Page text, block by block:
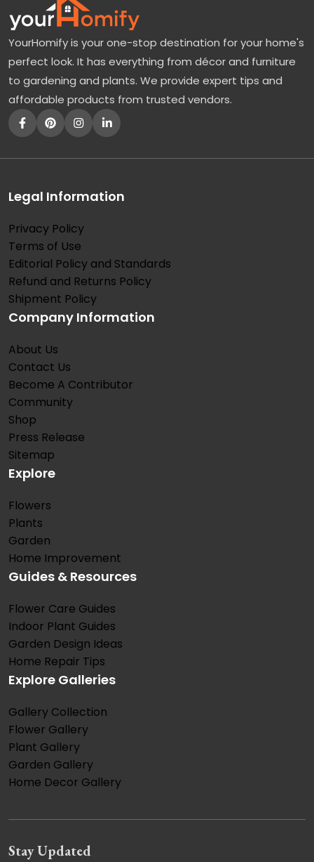
YourHomify is your one-stop destination for your home's
perfect look. It has everything from décor and furniture
to gardening and plants. We provide expert tips and
affordable products from trusted vendors.
Legal Information
Privacy Policy
Terms of Use
Editorial Policy and Standards
Refund and Returns Policy
Shipment Policy
Company Information
About Us
Contact Us
Become A Contributor
Community
Shop
Press Release
Sitemap
Explore
Flowers
Plants
Garden
Home Improvement
Guides & Resources
Flower Care Guides
Indoor Plant Guides
Garden Design Ideas
Home Repair Tips
Explore Galleries
Gallery Collection
Flower Gallery
Plant Gallery
Garden Gallery
Home Decor Gallery
Stay Updated